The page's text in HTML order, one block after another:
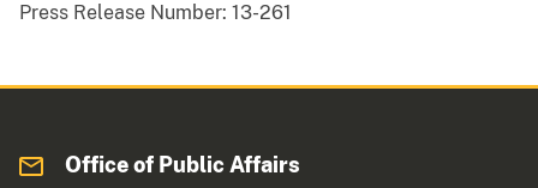
Press Release Number: 13-261
Office of Public Affairs